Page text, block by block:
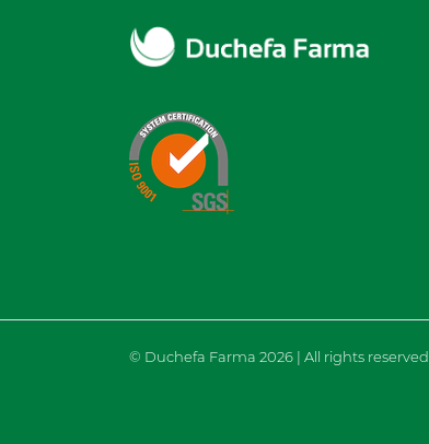
© Duchefa Farma 2026 | All rights reserved